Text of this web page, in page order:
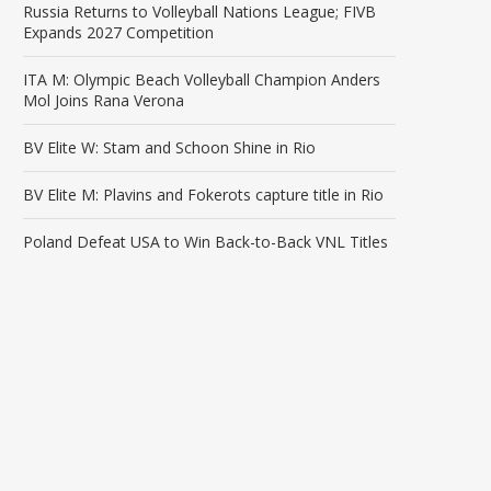
Russia Returns to Volleyball Nations League; FIVB
Expands 2027 Competition
ITA M: Olympic Beach Volleyball Champion Anders
Mol Joins Rana Verona
BV Elite W: Stam and Schoon Shine in Rio
BV Elite M: Plavins and Fokerots capture title in Rio
Poland Defeat USA to Win Back-to-Back VNL Titles